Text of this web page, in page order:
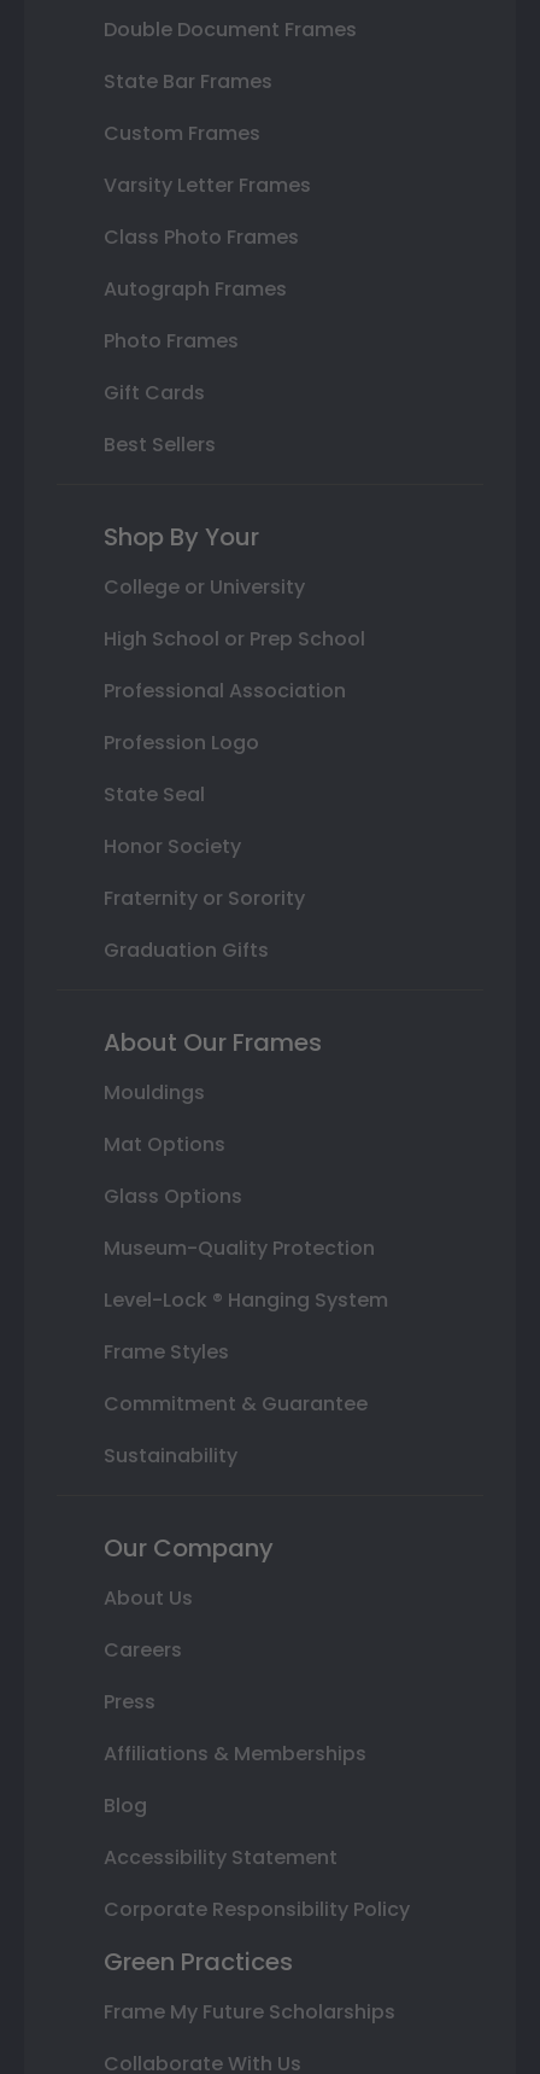
Double Document Frames
State Bar Frames
Custom Frames
Varsity Letter Frames
Class Photo Frames
Autograph Frames
Photo Frames
Gift Cards
Best Sellers
Shop By Your
College or University
High School or Prep School
Professional Association
Profession Logo
State Seal
Honor Society
Fraternity or Sorority
Graduation Gifts
About Our Frames
Mouldings
Mat Options
Glass Options
Museum-Quality Protection
Level-Lock ® Hanging System
Frame Styles
Commitment & Guarantee
Sustainability
Our Company
About Us
Careers
Press
Affiliations & Memberships
Blog
Accessibility Statement
Corporate Responsibility Policy
Green Practices
Frame My Future Scholarships
Collaborate With Us